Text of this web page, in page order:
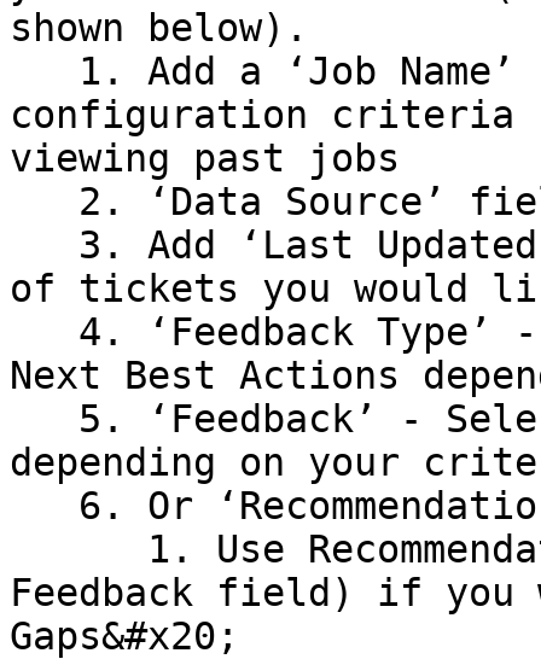
shown below).
configuration criteria
viewing past jobs
of tickets you would
Next Best Actions
depending on your
Feedback field) if you
Gaps&#x20;